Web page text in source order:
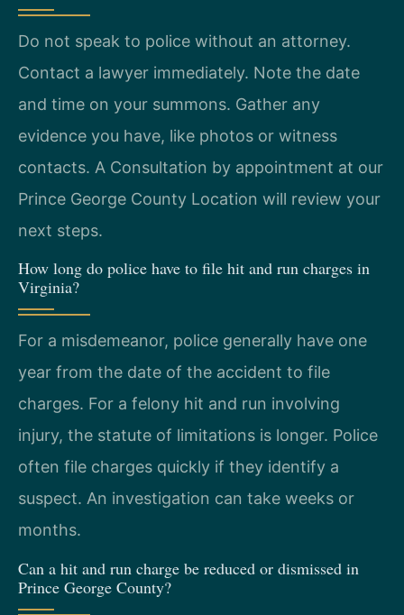
Do not speak to police without an attorney.
Contact a lawyer immediately. Note the date
and time on your summons. Gather any
evidence you have, like photos or witness
contacts. A Consultation by appointment at our
Prince George County Location will review your
next steps.
How long do police have to file hit and run charges in
Virginia?
For a misdemeanor, police generally have one
year from the date of the accident to file
charges. For a felony hit and run involving
injury, the statute of limitations is longer. Police
often file charges quickly if they identify a
suspect. An investigation can take weeks or
months.
Can a hit and run charge be reduced or dismissed in
Prince George County?